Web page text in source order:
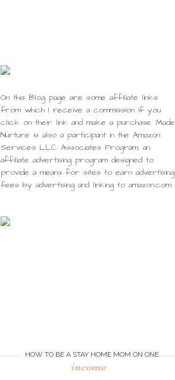
On this Blog page are some affiliate links
from which I receive a commission if you
click on their link and make a purchase. Made
Nurture is also a participant in the Amazon
Services LLC Associates Program, an
affiliate advertising program designed to
provide a means for sites to earn advertising
fees by advertising and linking to amazon.com.
HOW TO BE A STAY HOME MOM ON ONE
income